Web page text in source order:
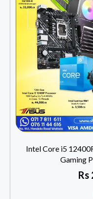
Intel Core i5
Gaming
Rs